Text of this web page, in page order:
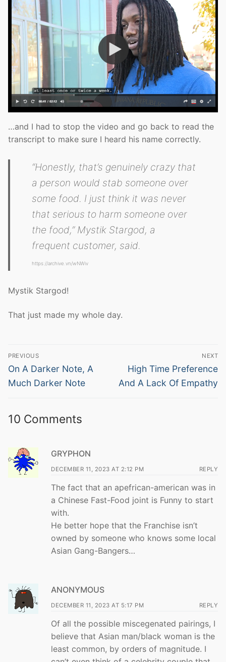
…and I had to stop the video and go back to read the
transcript to make sure I heard his name correctly.
“Honestly, that’s genuinely crazy that
a person would stab someone over
some food. I just think it was never
that serious to harm someone over
the food,” Mystik Stargod, a
frequent customer, said.
https://archive.vn/wNWiv
Mystik Stargod!
That just made my whole day.
Post
navigation
PREVIOUS
Previous
post:
On A Darker Note, A
Much Darker Note
NEXT
Next
post:
High Time Preference
And A Lack Of Empathy
10 Comments
GRYPHON
DECEMBER 11, 2023 AT 2:12 PM REPLY
The fact that an apefrican-american was in
a Chinese Fast-Food joint is Funny to start
with.
He better hope that the Franchise isn’t
owned by someone who knows some local
Asian Gang-Bangers…
ANONYMOUS
DECEMBER 11, 2023 AT 5:17 PM REPLY
Of all the possible miscegenated pairings, I
believe that Asian man/black woman is the
least common, by orders of magnitude. I